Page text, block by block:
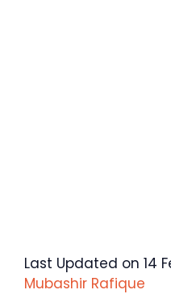
Last Updated on 14
Mubashir Rafique